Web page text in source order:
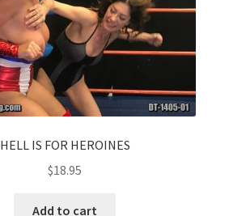
HELL IS FOR HEROINES
$18.95
Add to cart